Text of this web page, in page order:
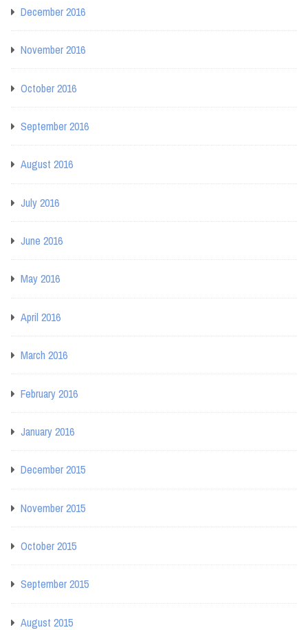
December 2016
November 2016
October 2016
September 2016
August 2016
July 2016
June 2016
May 2016
April 2016
March 2016
February 2016
January 2016
December 2015
November 2015
October 2015
September 2015
August 2015